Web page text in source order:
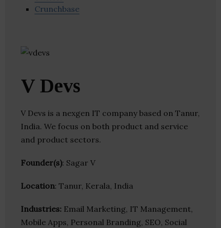
Crunchbase
V Devs
V Devs is a nexgen IT company based on Tanur,
India. We focus on both product and service
and product sectors.
Founder(s): Sagar V
Location: Tanur, Kerala, India
Industries: Email Marketing, IT Management,
Mobile Apps, Personal Branding, SEO, Social